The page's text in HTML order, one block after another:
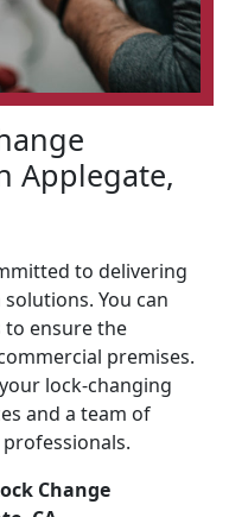
Applegate,
to delivering
You can
ensure the
premises.
lock-changing
and a team of
Change